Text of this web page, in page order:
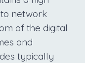
network
of the digital
and
typically